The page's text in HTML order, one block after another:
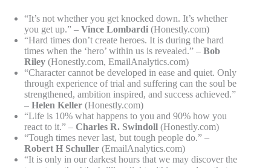
“It’s not whether you get knocked down. It’s whether
you get up.” – Vince Lombardi (Honestly.com)
“Hard times don’t create heroes. It is during the hard
times when the ‘hero’ within us is revealed.” – Bob
Riley (Honestly.com, EmailAnalytics.com)
“Character cannot be developed in ease and quiet. Only
through experience of trial and suffering can the soul be
strengthened, ambition inspired, and success achieved.”
– Helen Keller (Honestly.com)
“Life is 10% what happens to you and 90% how you
react to it.” – Charles R. Swindoll (Honestly.com)
“Tough times never last, but tough people do.” –
Robert H Schuller (EmailAnalytics.com)
“It is only in our darkest hours that we may discover the